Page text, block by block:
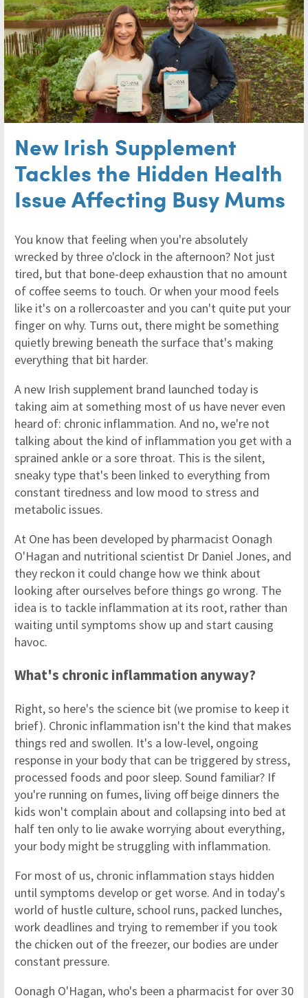
New Irish Supplement
Tackles the Hidden Health
Issue Affecting Busy Mums
You know that feeling when you're absolutely
wrecked by three o'clock in the afternoon? Not just
tired, but that bone-deep exhaustion that no amount
of coffee seems to touch. Or when your mood feels
like it's on a rollercoaster and you can't quite put your
finger on why. Turns out, there might be something
quietly brewing beneath the surface that's making
everything that bit harder.
A new Irish supplement brand launched today is
taking aim at something most of us have never even
heard of: chronic inflammation. And no, we're not
talking about the kind of inflammation you get with a
sprained ankle or a sore throat. This is the silent,
sneaky type that's been linked to everything from
constant tiredness and low mood to stress and
metabolic issues.
At One has been developed by pharmacist Oonagh
O'Hagan and nutritional scientist Dr Daniel Jones, and
they reckon it could change how we think about
looking after ourselves before things go wrong. The
idea is to tackle inflammation at its root, rather than
waiting until symptoms show up and start causing
havoc.
What's chronic inflammation anyway?
Right, so here's the science bit (we promise to keep it
brief). Chronic inflammation isn't the kind that makes
things red and swollen. It's a low-level, ongoing
response in your body that can be triggered by stress,
processed foods and poor sleep. Sound familiar? If
you're running on fumes, living off beige dinners the
kids won't complain about and collapsing into bed at
half ten only to lie awake worrying about everything,
your body might be struggling with inflammation.
For most of us, chronic inflammation stays hidden
until symptoms develop or get worse. And in today's
world of hustle culture, school runs, packed lunches,
work deadlines and trying to remember if you took
the chicken out of the freezer, our bodies are under
constant pressure.
Oonagh O'Hagan, who's been a pharmacist for over 30